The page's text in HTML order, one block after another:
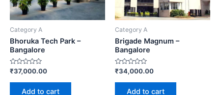
Category A
Bhoruka Tech Park –
Bangalore
Rated
out
₹37,000.00
Add to cart
Category A
Brigade Magnum –
Bangalore
Rated
out
₹34,000.00
Add to cart